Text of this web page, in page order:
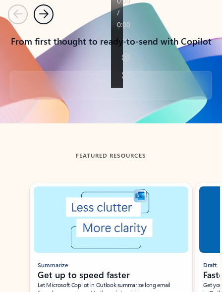
PreviousNext
From first thought to ready-to-send with Copilot
Back to tabs
FEATURED RESOURCES
Showing slide 1 of 3
Summarize
Get up to speed faster ​
Let Microsoft Copilot in Outlook summarize long email
Draft
Get